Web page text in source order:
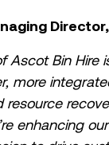
Ascot Bin Hire
more
enhancing